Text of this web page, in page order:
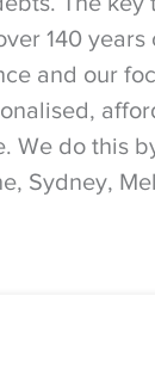
140
and our
We do this
Sydney,